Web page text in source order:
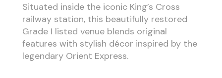
Situated inside the iconic King’s Cross
railway station, this beautifully restored
Grade I listed venue blends original
features with stylish décor inspired by the
legendary Orient Express.